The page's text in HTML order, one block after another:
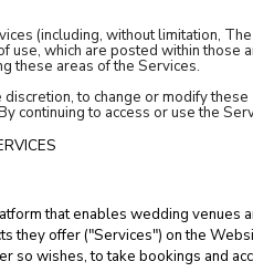
(including, without limitation,
use, which are posted within those
these areas of the Services.
to change or modify
continuing to access or use the
that enables wedding venues
they offer ("Services") on the
so wishes, to take bookings and